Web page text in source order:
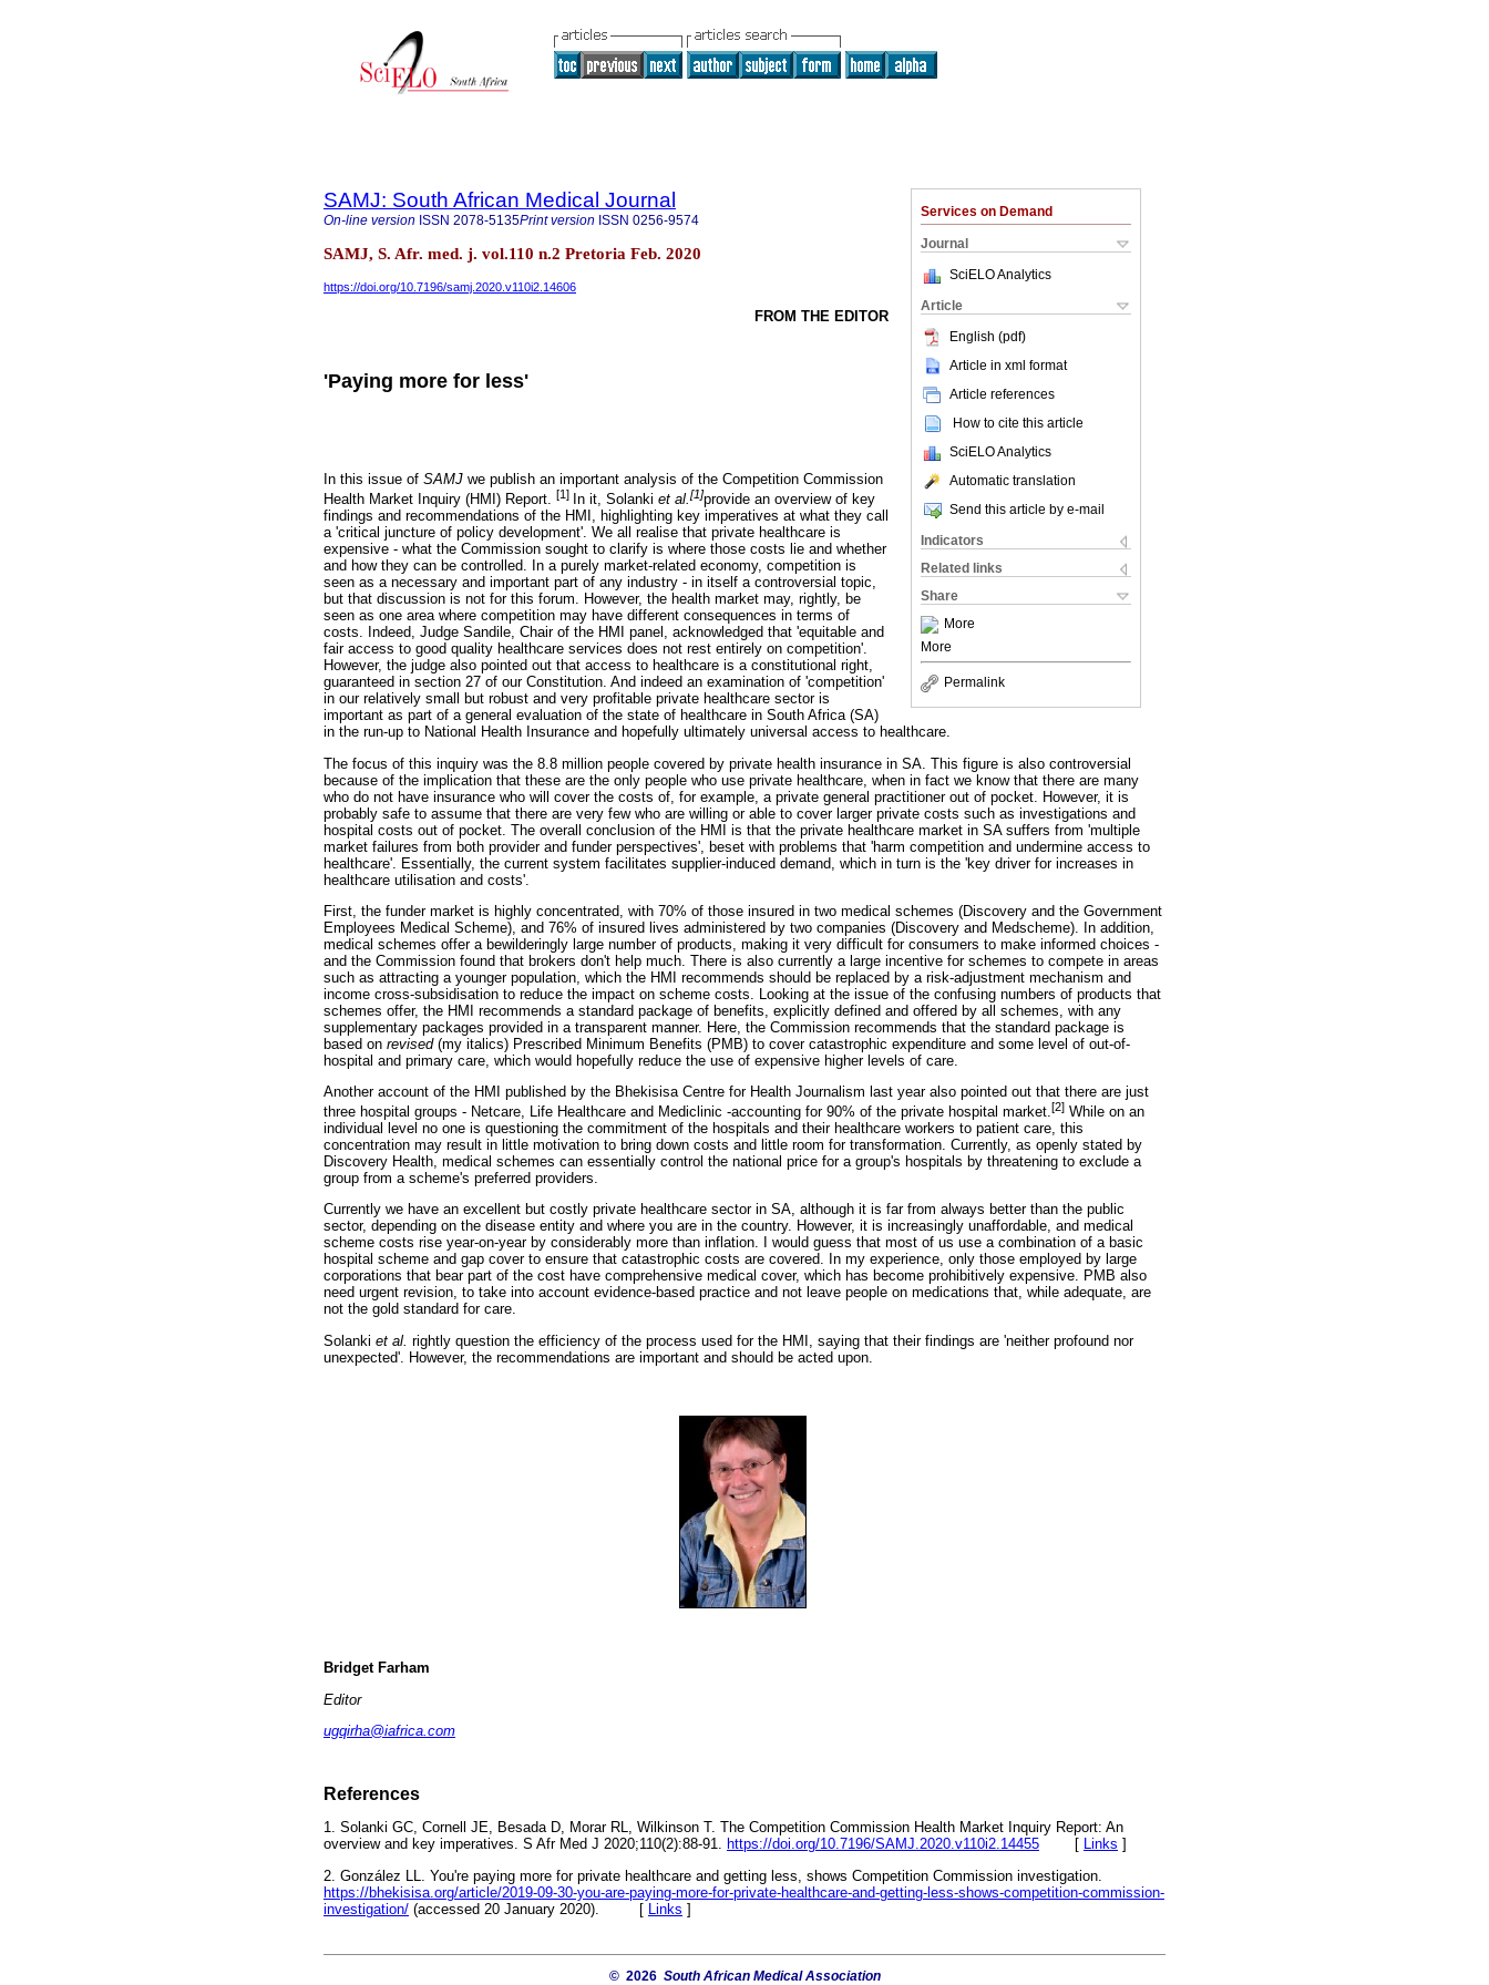
Services on Demand
Journal
SciELO Analytics
Article
English (pdf)
Article in xml format
Article references
How to cite this article
SciELO Analytics
Automatic translation
Send this article by e-mail
Indicators
Related links
Share
More
More
Permalink
SAMJ: South African Medical Journal
On-line version ISSN 2078-5135Print version ISSN 0256-9574
SAMJ, S. Afr. med. j. vol.110 n.2 Pretoria Feb. 2020
https://doi.org/10.7196/samj.2020.v110i2.14606
FROM THE EDITOR
'Paying more for less'
In this issue of SAMJ we publish an important analysis of the Competition Commission
Health Market Inquiry (HMI) Report. [1] In it, Solanki et al.[1]provide an overview of key
findings and recommendations of the HMI, highlighting key imperatives at what they call
a 'critical juncture of policy development'. We all realise that private healthcare is
expensive - what the Commission sought to clarify is where those costs lie and whether
and how they can be controlled. In a purely market-related economy, competition is
seen as a necessary and important part of any industry - in itself a controversial topic,
but that discussion is not for this forum. However, the health market may, rightly, be
seen as one area where competition may have different consequences in terms of
costs. Indeed, Judge Sandile, Chair of the HMI panel, acknowledged that 'equitable and
fair access to good quality healthcare services does not rest entirely on competition'.
However, the judge also pointed out that access to healthcare is a constitutional right,
guaranteed in section 27 of our Constitution. And indeed an examination of 'competition'
in our relatively small but robust and very profitable private healthcare sector is
important as part of a general evaluation of the state of healthcare in South Africa (SA)
in the run-up to National Health Insurance and hopefully ultimately universal access to healthcare.
The focus of this inquiry was the 8.8 million people covered by private health insurance in SA. This figure is also controversial
because of the implication that these are the only people who use private healthcare, when in fact we know that there are many
who do not have insurance who will cover the costs of, for example, a private general practitioner out of pocket. However, it is
probably safe to assume that there are very few who are willing or able to cover larger private costs such as investigations and
hospital costs out of pocket. The overall conclusion of the HMI is that the private healthcare market in SA suffers from 'multiple
market failures from both provider and funder perspectives', beset with problems that 'harm competition and undermine access to
healthcare'. Essentially, the current system facilitates supplier-induced demand, which in turn is the 'key driver for increases in
healthcare utilisation and costs'.
First, the funder market is highly concentrated, with 70% of those insured in two medical schemes (Discovery and the Government
Employees Medical Scheme), and 76% of insured lives administered by two companies (Discovery and Medscheme). In addition,
medical schemes offer a bewilderingly large number of products, making it very difficult for consumers to make informed choices -
and the Commission found that brokers don't help much. There is also currently a large incentive for schemes to compete in areas
such as attracting a younger population, which the HMI recommends should be replaced by a risk-adjustment mechanism and
income cross-subsidisation to reduce the impact on scheme costs. Looking at the issue of the confusing numbers of products that
schemes offer, the HMI recommends a standard package of benefits, explicitly defined and offered by all schemes, with any
supplementary packages provided in a transparent manner. Here, the Commission recommends that the standard package is
based on revised (my italics) Prescribed Minimum Benefits (PMB) to cover catastrophic expenditure and some level of out-of-
hospital and primary care, which would hopefully reduce the use of expensive higher levels of care.
Another account of the HMI published by the Bhekisisa Centre for Health Journalism last year also pointed out that there are just
three hospital groups - Netcare, Life Healthcare and Mediclinic -accounting for 90% of the private hospital market.[2] While on an
individual level no one is questioning the commitment of the hospitals and their healthcare workers to patient care, this
concentration may result in little motivation to bring down costs and little room for transformation. Currently, as openly stated by
Discovery Health, medical schemes can essentially control the national price for a group's hospitals by threatening to exclude a
group from a scheme's preferred providers.
Currently we have an excellent but costly private healthcare sector in SA, although it is far from always better than the public
sector, depending on the disease entity and where you are in the country. However, it is increasingly unaffordable, and medical
scheme costs rise year-on-year by considerably more than inflation. I would guess that most of us use a combination of a basic
hospital scheme and gap cover to ensure that catastrophic costs are covered. In my experience, only those employed by large
corporations that bear part of the cost have comprehensive medical cover, which has become prohibitively expensive. PMB also
need urgent revision, to take into account evidence-based practice and not leave people on medications that, while adequate, are
not the gold standard for care.
Solanki et al. rightly question the efficiency of the process used for the HMI, saying that their findings are 'neither profound nor
unexpected'. However, the recommendations are important and should be acted upon.
Bridget Farham
Editor
ugqirha@iafrica.com
References
1. Solanki GC, Cornell JE, Besada D, Morar RL, Wilkinson T. The Competition Commission Health Market Inquiry Report: An
overview and key imperatives. S Afr Med J 2020;110(2):88-91. https://doi.org/10.7196/SAMJ.2020.v110i2.14455 [ Links ]
2. González LL. You're paying more for private healthcare and getting less, shows Competition Commission investigation.
https://bhekisisa.org/article/2019-09-30-you-are-paying-more-for-private-healthcare-and-getting-less-shows-competition-commission-
investigation/ (accessed 20 January 2020). [ Links ]
© 2026 South African Medical Association